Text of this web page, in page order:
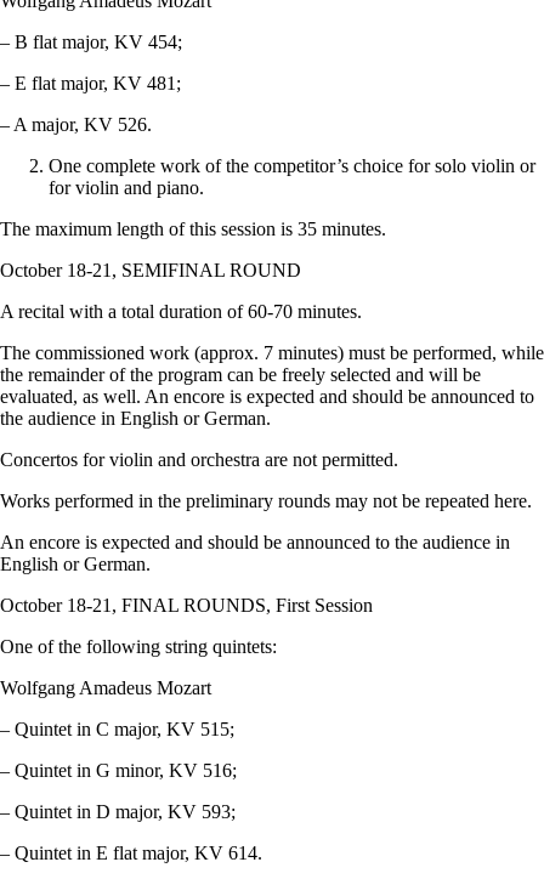
– B flat major, KV 454;
– E flat major, KV 481;
– A major, KV 526.
One complete work of the competitor’s choice for solo violin or
for violin and piano.
The maximum length of this session is 35 minutes.
October 18-21, SEMIFINAL ROUND
A recital with a total duration of 60-70 minutes.
The commissioned work (approx. 7 minutes) must be performed, while
the remainder of the program can be freely selected and will be
evaluated, as well. An encore is expected and should be announced to
the audience in English or German.
Concertos for violin and orchestra are not permitted.
Works performed in the preliminary rounds may not be repeated here.
An encore is expected and should be announced to the audience in
English or German.
October 18-21, FINAL ROUNDS, First Session
One of the following string quintets:
Wolfgang Amadeus Mozart
– Quintet in C major, KV 515;
– Quintet in G minor, KV 516;
– Quintet in D major, KV 593;
– Quintet in E flat major, KV 614.